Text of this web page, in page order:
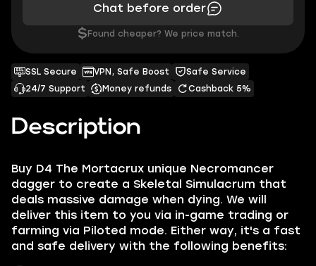
Description
Buy D4 The Mortacrux unique Necromancer
dagger to create a Skeletal Simulacrum that
deals massive damage when dying. We will
deliver this item to you via in-game trading or
farming via Piloted mode. Either way, it's a fast
and safe delivery with the following benefits:
SSL Secure VPN, Safe Boost
Safe Service
24/7 Support
Money refunds Cashback 5%
Chat before order
$ Found cheaper? We price match.